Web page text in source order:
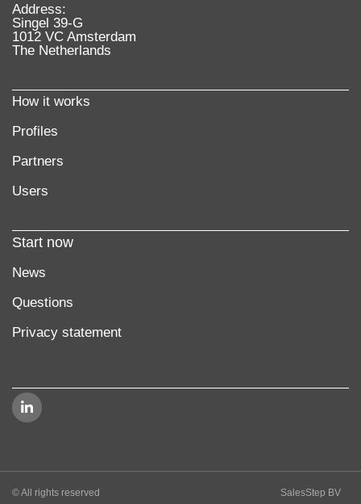
Address:
Singel 39-G
1012 VC Amsterdam
The Netherlands
How it works
Profiles
Partners
Users
Start now
News
Questions
Privacy statement
© All rights reserved SalesStep BV